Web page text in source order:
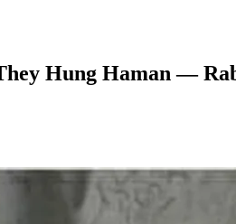
Hung Haman —